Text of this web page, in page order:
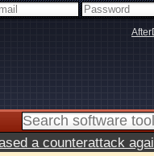
a counterattack